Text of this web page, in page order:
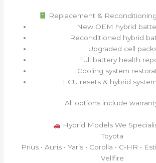
Replacement &
New OEM hybrid
Reconditioned hybrid
Upgraded cell
Full battery health
Cooling system
ECU resets & hybrid
All options include
Hybrid Models We
Toyota
Prius • Auris • Yaris • Corolla • C‑HR •
Vellfire